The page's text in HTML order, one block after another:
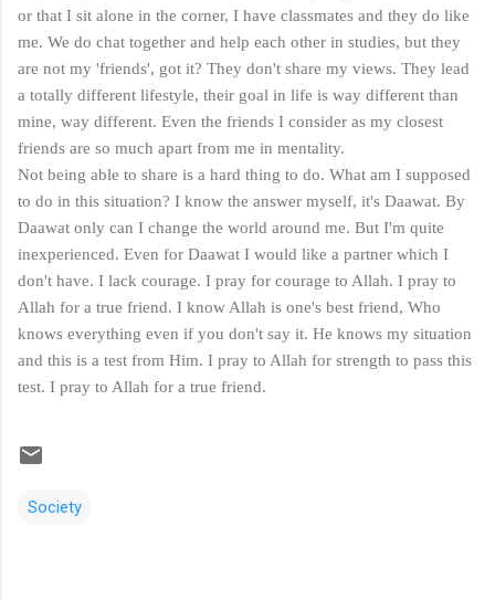
or that I sit alone in the corner, I have classmates and they do like
me. We do chat together and help each other in studies, but they
are not my 'friends', got it? They don't share my views. They lead
a totally different lifestyle, their goal in life is way different than
mine, way different. Even the friends I consider as my closest
friends are so much apart from me in mentality.
Not being able to share is a hard thing to do. What am I supposed
to do in this situation? I know the answer myself, it's Daawat. By
Daawat only can I change the world around me. But I'm quite
inexperienced. Even for Daawat I would like a partner which I
don't have. I lack courage. I pray for courage to Allah. I pray to
Allah for a true friend. I know Allah is one's best friend, Who
knows everything even if you don't say it. He knows my situation
and this is a test from Him. I pray to Allah for strength to pass this
test. I pray to Allah for a true friend.
Society